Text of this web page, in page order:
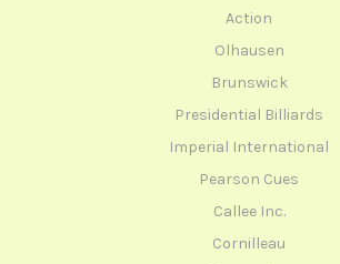
Action
Olhausen
Brunswick
Presidential Billiards
Imperial International
Pearson Cues
Callee Inc.
Cornilleau